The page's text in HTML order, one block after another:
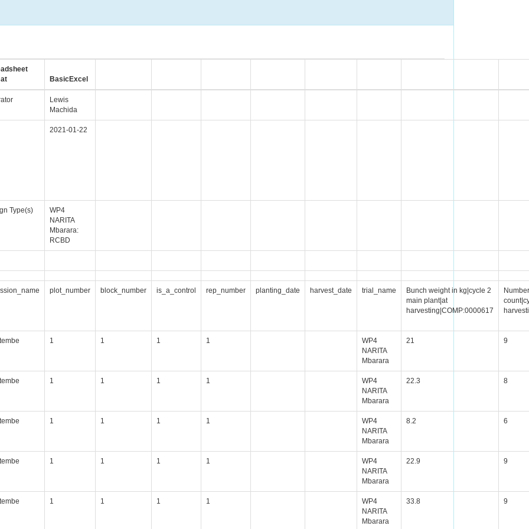
BasicExcel
Lewis
Machida
2021-01-22
Type(s)
WP4
NARITA
Mbarara:
RCBD
plot_number block_number is_a_control rep_number planting_date harvest_date trial_name
Bunch weight in kg|cycle 2
main plant|at
harvesting|COMP:0000617
1 1 1 1
WP4
NARITA
Mbarara
21 9
1 1 1 1
WP4
NARITA
Mbarara
22.3 8
1 1 1 1
WP4
NARITA
Mbarara
8.2 6
1 1 1 1
WP4
NARITA
Mbarara
22.9 9
1 1 1 1
WP4
NARITA
Mbarara
33.8 9